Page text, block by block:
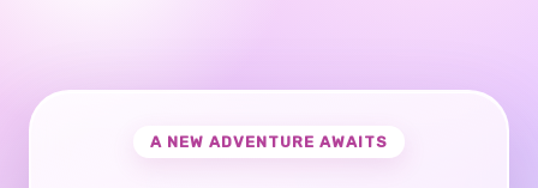
A NEW ADVENTURE AWAITS